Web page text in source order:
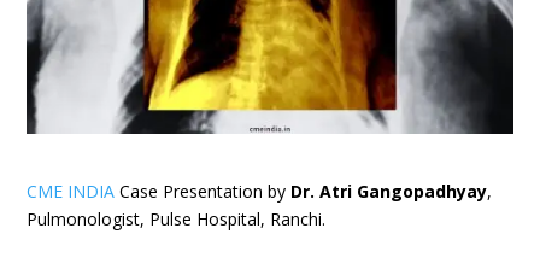
CME INDIA Case Presentation by Dr. Atri Gangopadhyay,
Pulmonologist, Pulse Hospital, Ranchi.